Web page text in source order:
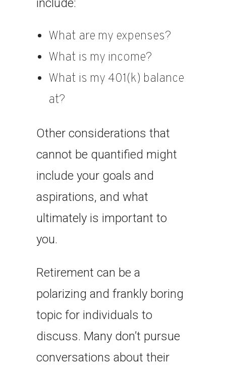
include:
What are my expenses?
What is my income?
What is my 401(k) balance
at?
Other considerations that
cannot be quantified might
include your goals and
aspirations, and what
ultimately is important to
you.
Retirement can be a
polarizing and frankly boring
topic for individuals to
discuss. Many don’t pursue
conversations about their